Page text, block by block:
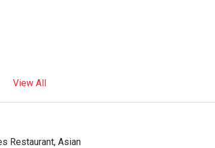
View All
Restaurant, Asian